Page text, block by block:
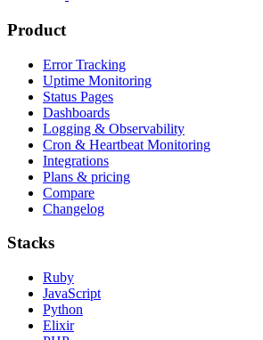
Product
Error Tracking
Uptime Monitoring
Status Pages
Dashboards
Logging & Observability
Cron & Heartbeat Monitoring
Integrations
Plans & pricing
Compare
Changelog
Stacks
Ruby
JavaScript
Python
Elixir